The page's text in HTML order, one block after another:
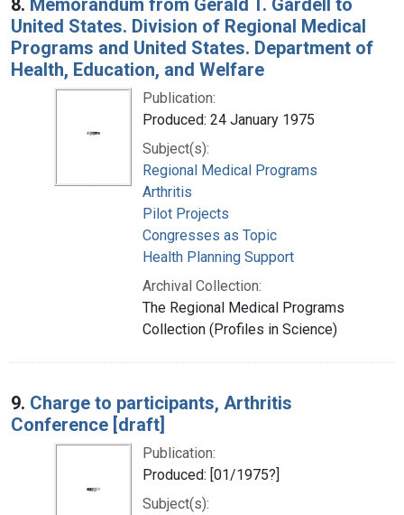
8. Memorandum from Gerald T. Gardell to
United States. Division of Regional Medical
Programs and United States. Department of
Health, Education, and Welfare
Publication:
Produced: 24 January 1975
Subject(s):
Regional Medical Programs
Arthritis
Pilot Projects
Congresses as Topic
Health Planning Support
Archival Collection:
The Regional Medical Programs
Collection (Profiles in Science)
9. Charge to participants, Arthritis
Conference [draft]
Publication:
Produced: [01/1975?]
Subject(s):